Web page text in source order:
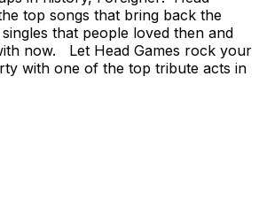
top songs that bring back the
singles that people loved then and
now. Let Head Games rock your
with one of the top tribute acts in